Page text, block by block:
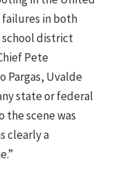
failures in both
school district
Pete
Pargas, Uvalde
state or federal
the scene was
clearly a